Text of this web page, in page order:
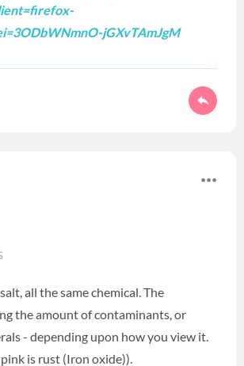
jGXvTAmJgM
all the same chemical. The
the amount of contaminants, or
- depending upon how you view it.
is rust (Iron oxide)).